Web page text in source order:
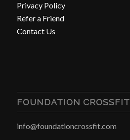
Privacy Policy
Refer a Friend
Contact Us
FOUNDATION CROSSFIT
info@foundationcrossfit.com